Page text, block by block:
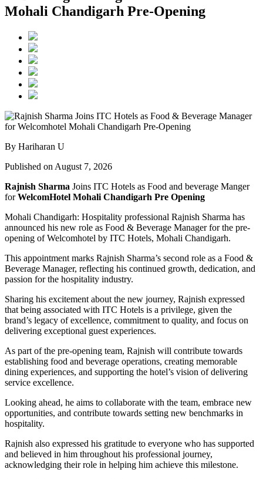
Mohali Chandigarh Pre-Opening
By Hariharan U
Published on August 7, 2026
Rajnish Sharma Joins ITC Hotels as Food and beverage Manger
forWelcomHotel Mohali Chandigarh Pre Opening
Mohali Chandigarh: Hospitality professional Rajnish Sharma has
announced his new role as Food & Beverage Manager for the pre-
opening of Welcomhotel by ITC Hotels, Mohali Chandigarh.
This appointment marks Rajnish Sharma’s second role as a Food &
Beverage Manager, reflecting his continued growth, dedication, and
passion for the hospitality industry.
Sharing his excitement about the new journey, Rajnish expressed
that being associated with ITC Hotels is a privilege, given the
brand’s legacy of excellence, commitment to quality, and focus on
delivering exceptional guest experiences.
As part of the pre-opening team, Rajnish will contribute towards
establishing food and beverage operations, creating memorable
dining experiences, and supporting the hotel’s vision of delivering
service excellence.
Looking ahead, he aims to collaborate with the team, embrace new
opportunities, and contribute towards setting new benchmarks in
hospitality.
Rajnish also expressed his gratitude to everyone who has supported
and believed in him throughout his professional journey,
acknowledging their role in helping him achieve this milestone.